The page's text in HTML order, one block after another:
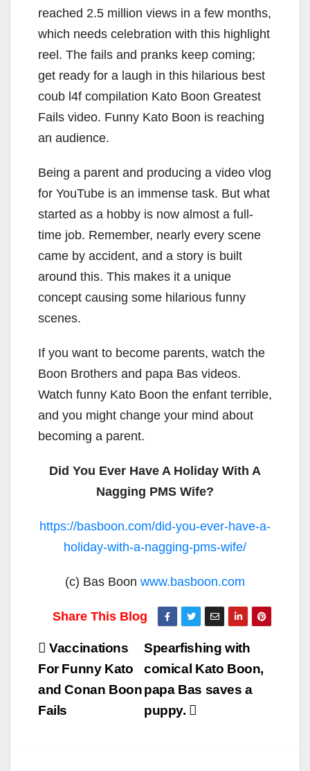
reached 2.5 million views in a few months,
which needs celebration with this highlight
reel. The fails and pranks keep coming;
get ready for a laugh in this hilarious best
coub l4f compilation Kato Boon Greatest
Fails video. Funny Kato Boon is reaching
an audience.
Being a parent and producing a video vlog
for YouTube is an immense task. But what
started as a hobby is now almost a full-
time job. Remember, nearly every scene
came by accident, and a story is built
around this. This makes it a unique
concept causing some hilarious funny
scenes.
If you want to become parents, watch the
Boon Brothers and papa Bas videos.
Watch funny Kato Boon the enfant terrible,
and you might change your mind about
becoming a parent.
Did You Ever Have A Holiday With A
Nagging PMS Wife?
https://basboon.com/did-you-ever-have-a-
holiday-with-a-nagging-pms-wife/
(c) Bas Boon www.basboon.com
Post
navigation
Spearfishing with
comical Kato Boon,
papa Bas saves a
puppy.
Vaccinations
For Funny Kato
and Conan Boon
Fails